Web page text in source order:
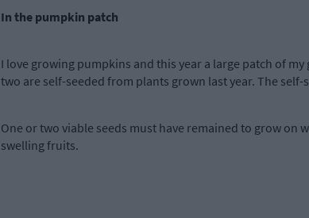
In the pumpkin patch
I love growing pumpkins and this year a large patch of
two are self-seeded from plants grown last year. The
One or two viable seeds must have remained to grow on
swelling fruits.